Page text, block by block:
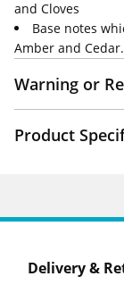
and Cloves
Base notes
Amber and Cedar.
Warning or
Product
Delivery &